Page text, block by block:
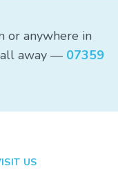
or anywhere in
away — 07359
US